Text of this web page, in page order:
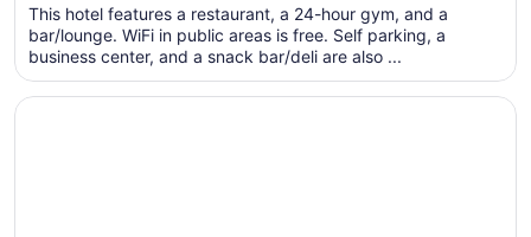
per
night
from
Aug
This hotel features a restaurant, a 24-hour gym, and a
bar/lounge. WiFi in public areas is free. Self parking, a
business center, and a snack bar/deli are also ...
Opens in a new window
Hotel 3K Barcelona